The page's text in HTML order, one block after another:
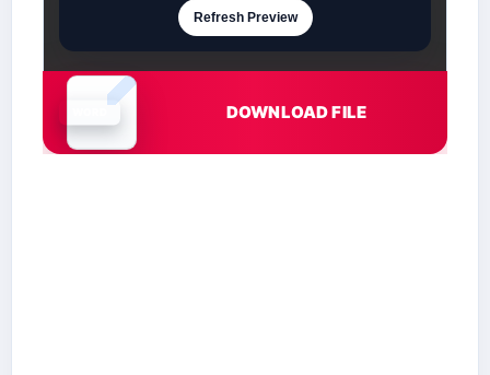
Document is loading
Refresh Preview
DOWNLOAD FILE